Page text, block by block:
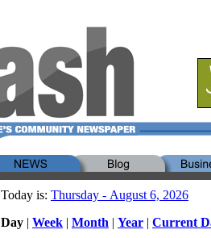
Today is: Thursday - August 6, 2026
Day | Week | Month | Year | Current